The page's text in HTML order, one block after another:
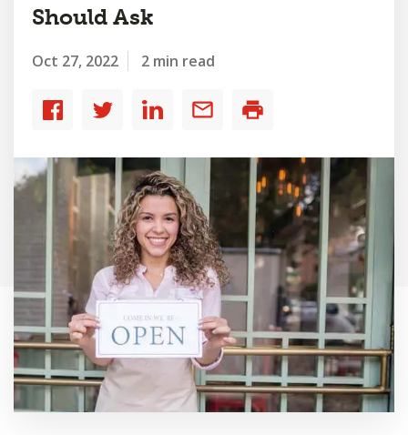
Should Ask
Oct 27, 2022 2 min read
Share
Share
Share
Share